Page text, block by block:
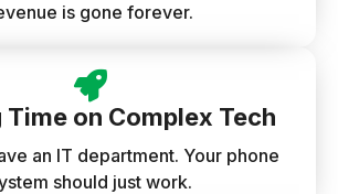
is gone forever.
on Complex Tech
an IT department. Your phone
should just work.